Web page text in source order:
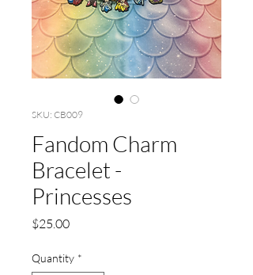
SKU: CB009
Fandom Charm
Bracelet -
Princesses
$25.00Price
Quantity *